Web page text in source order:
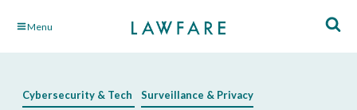
Skip Menu
Cybersecurity & Tech Surveillance & Privacy